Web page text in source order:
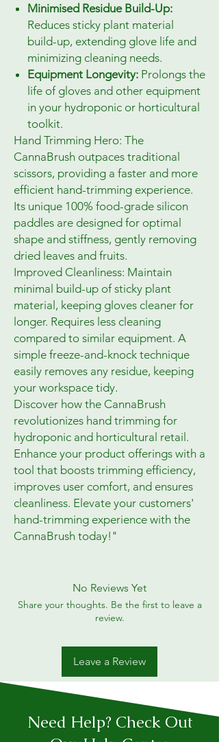
Minimised Residue Build-Up:
Reduces sticky plant material
build-up, extending glove life and
minimizing cleaning needs.
Equipment Longevity: Prolongs the
life of gloves and other equipment
in your hydroponic or horticultural
toolkit.
Hand Trimming Hero: The
CannaBrush outpaces traditional
scissors, providing a faster and more
efficient hand-trimming experience.
Its unique 100% food-grade silicon
paddles are designed for optimal
shape and stiffness, gently removing
dried leaves and fruits.
Improved Cleanliness: Maintain
minimal build-up of sticky plant
material, keeping gloves cleaner for
longer. Requires less cleaning
compared to similar equipment. A
simple freeze-and-knock technique
easily removes any residue, keeping
your workspace tidy.
Discover how the CannaBrush
revolutionizes hand trimming for
hydroponic and horticultural retail.
Enhance your product offerings with a
tool that boosts trimming efficiency,
improves user comfort, and ensures
cleanliness. Elevate your customers'
hand-trimming experience with the
CannaBrush today!"
No Reviews Yet
Share your thoughts. Be the first to leave a
review.
Leave a Review
Need Help? Check Out